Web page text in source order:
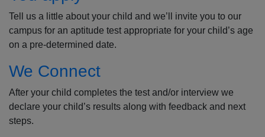
Tell us a little about your child and we’ll invite you to our
campus for an aptitude test appropriate for your child’s age
on a pre-determined date.
We Connect
After your child completes the test and/or interview we
declare your child’s results along with feedback and next
steps.